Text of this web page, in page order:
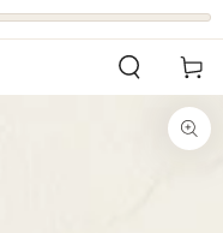
Cart